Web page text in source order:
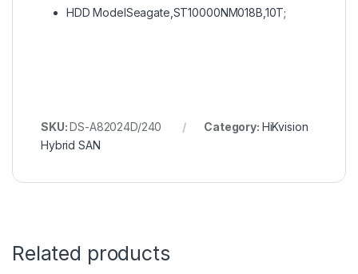
HDD ModelSeagate,ST10000NM018B,10T;
SKU:DS-A82024D/240 Category: HiKvision
Hybrid SAN
Related products